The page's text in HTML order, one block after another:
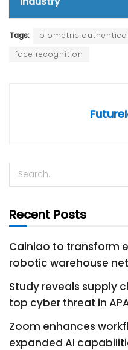
Tags: biometric
face recognition
Recent Posts
Cainiao to transform
robotic warehouse
Study reveals supply
top cyber threat in
Zoom enhances
expanded AI